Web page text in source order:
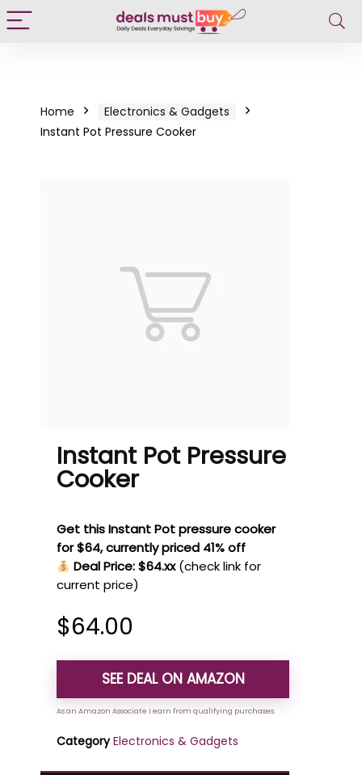
Home
Electronics & Gadgets
Instant Pot Pressure Cooker
Instant Pot Pressure
Cooker
Get this Instant Pot pressure cooker
for $64, currently priced 41% off
Deal Price: $64.xx (check link for
current price)
$64.00
SEE DEAL ON AMAZON
Category Electronics & Gadgets